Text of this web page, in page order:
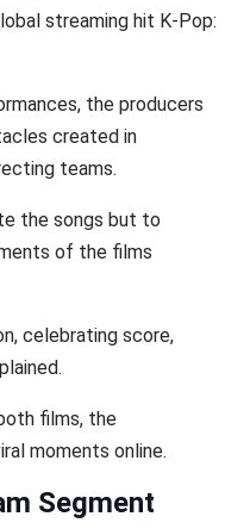
streaming hit K‑Pop:
the producers
created in
teams.
the songs but to
of the films
celebrating score,
films, the
moments online.
Segment